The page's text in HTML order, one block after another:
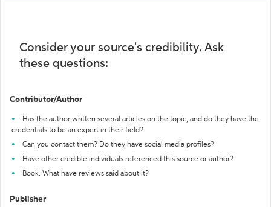
Consider your source's credibility. Ask
these questions:
Contributor/Author
Has the author written several articles on the topic, and do they have the
credentials to be an expert in their field?
Can you contact them? Do they have social media profiles?
Have other credible individuals referenced this source or author?
Book: What have reviews said about it?
Publisher